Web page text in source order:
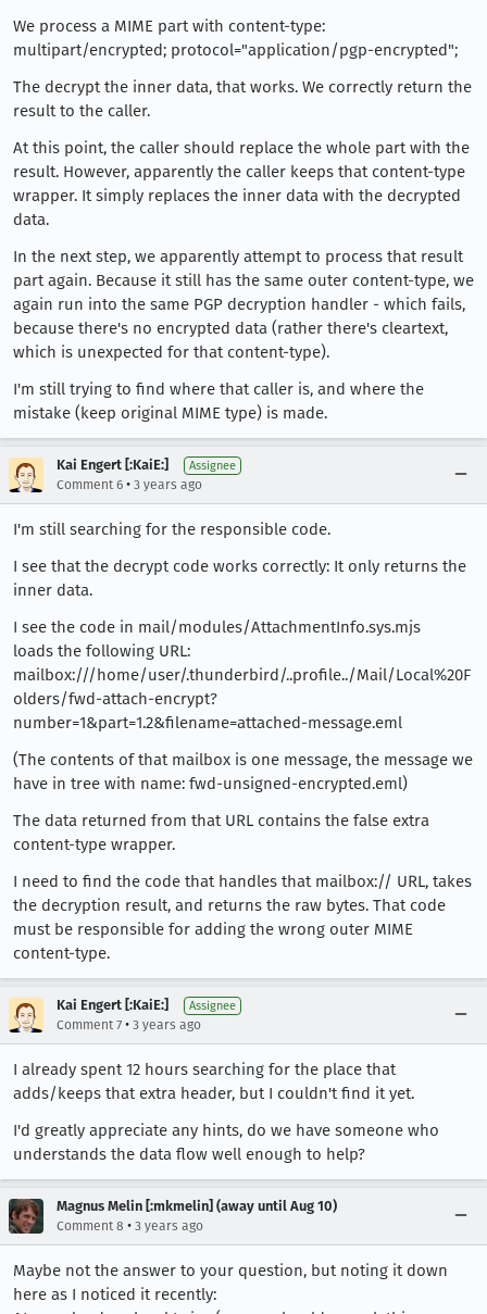
We process a MIME part with content-type:
multipart/encrypted; protocol="application/pgp-encrypted";
The decrypt the inner data, that works. We correctly return the
result to the caller.
At this point, the caller should replace the whole part with the
result. However, apparently the caller keeps that content-type
wrapper. It simply replaces the inner data with the decrypted
data.
In the next step, we apparently attempt to process that result
part again. Because it still has the same outer content-type, we
again run into the same PGP decryption handler - which fails,
because there's no encrypted data (rather there's cleartext,
which is unexpected for that content-type).
I'm still trying to find where that caller is, and where the
mistake (keep original MIME type) is made.
Kai Engert [:KaiE:] Assignee
Comment 6 • 3 years ago
I'm still searching for the responsible code.
I see that the decrypt code works correctly: It only returns the
inner data.
I see the code in mail/modules/AttachmentInfo.sys.mjs
loads the following URL:
mailbox:///home/user/.thunderbird/..profile../Mail/Local%20F
olders/fwd-attach-encrypt?
number=1&part=1.2&filename=attached-message.eml
(The contents of that mailbox is one message, the message we
have in tree with name: fwd-unsigned-encrypted.eml)
The data returned from that URL contains the false extra
content-type wrapper.
I need to find the code that handles that mailbox:// URL, takes
the decryption result, and returns the raw bytes. That code
must be responsible for adding the wrong outer MIME
content-type.
Kai Engert [:KaiE:] Assignee
Comment 7 • 3 years ago
I already spent 12 hours searching for the place that
adds/keeps that extra header, but I couldn't find it yet.
I'd greatly appreciate any hints, do we have someone who
understands the data flow well enough to help?
Magnus Melin [:mkmelin] (away until Aug 10)
Comment 8 • 3 years ago
Maybe not the answer to your question, but noting it down
here as I noticed it recently: